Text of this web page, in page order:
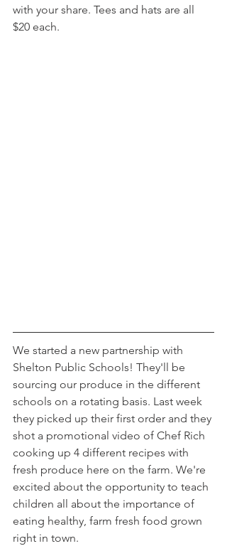
with your share. Tees and hats are all
$20 each.
We started a new partnership with
Shelton Public Schools! They'll be
sourcing our produce in the different
schools on a rotating basis. Last week
they picked up their first order and they
shot a promotional video of Chef Rich
cooking up 4 different recipes with
fresh produce here on the farm. We're
excited about the opportunity to teach
children all about the importance of
eating healthy, farm fresh food grown
right in town.